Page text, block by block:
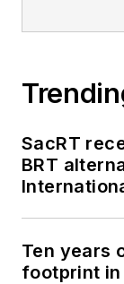
SacRT
BRT
Ten years
footprint in